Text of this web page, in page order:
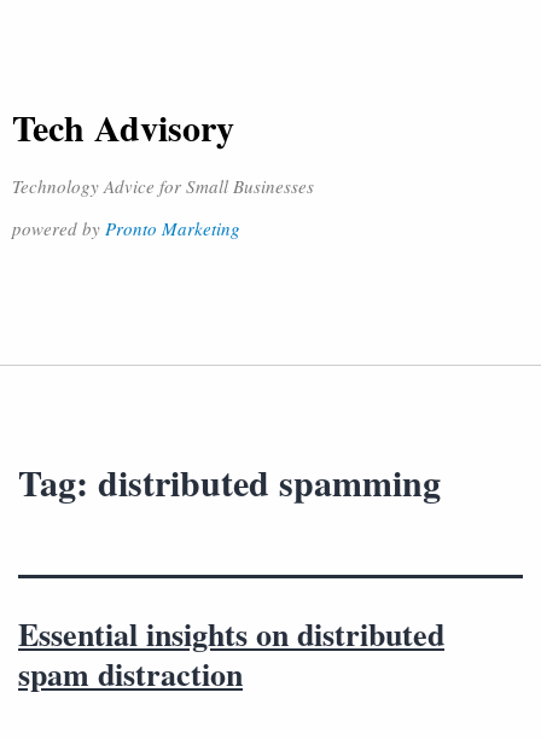
Tech Advisory
Technology Advice for Small Businesses
powered by Pronto Marketing
Tag: distributed spamming
Essential insights on distributed
spam distraction